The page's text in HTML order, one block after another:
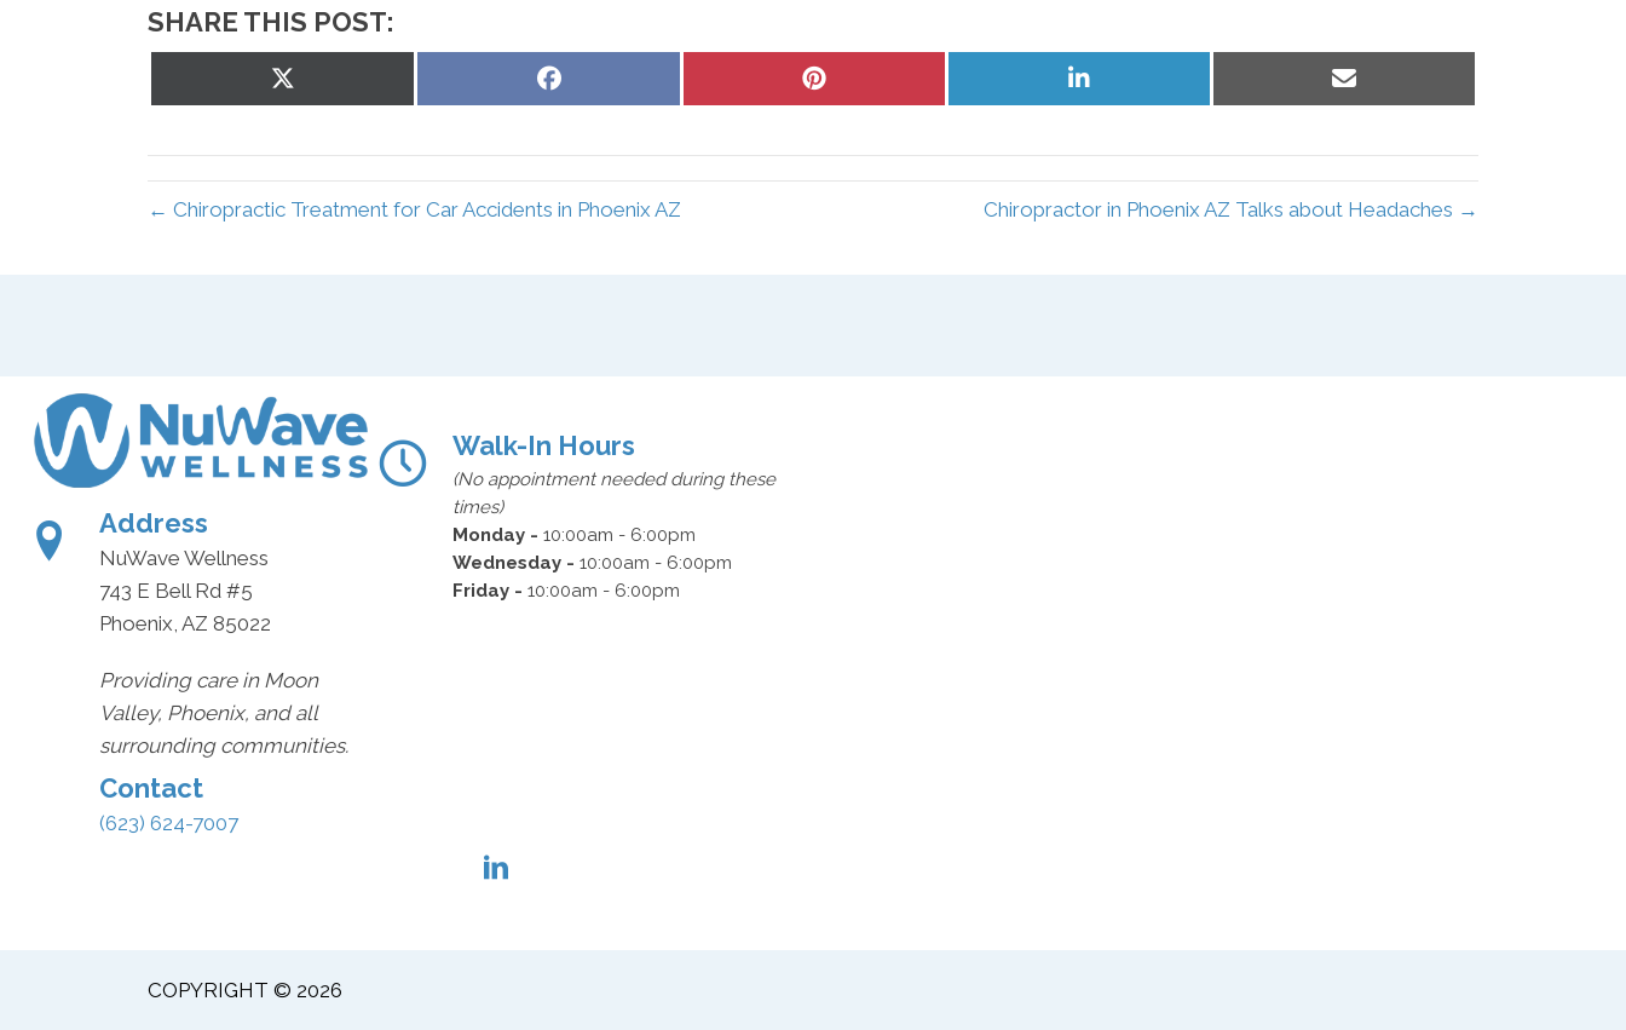
SHARE THIS POST:
Share
on
Share
Share
Share
Share
← Chiropractic Treatment for Car Accidents in Phoenix AZ Chiropractor in Phoenix AZ Talks about Headaches →
Address
NuWave Wellness
743 E Bell Rd #5
Phoenix, AZ 85022
Providing care in Moon
Valley, Phoenix, and all
surrounding communities.
Contact
(623) 624-7007
Walk-In Hours
(No appointment needed during these
times)
Monday -10:00am - 6:00pm
Wednesday - 10:00am - 6:00pm
Friday -10:00am - 6:00pm
COPYRIGHT © 2026